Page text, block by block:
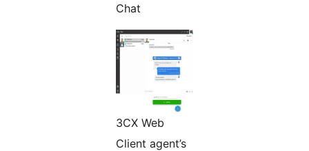
Chat
3CX Web
Client agent’s